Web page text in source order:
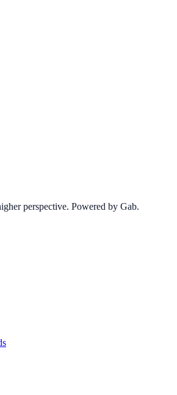
perspective. Powered by Gab.